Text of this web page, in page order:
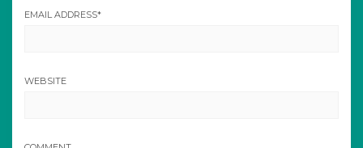
EMAIL ADDRESS*
WEBSITE